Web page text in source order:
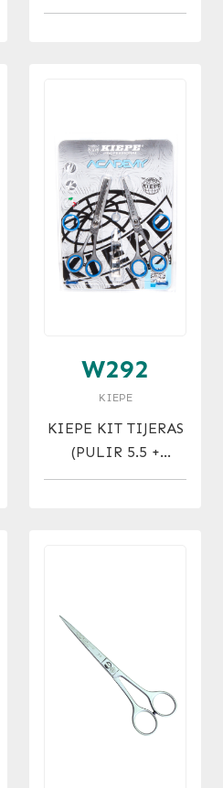
W292
KIEPE
KIEPE KIT TIJERAS
(PULIR 5.5 +
MICRO 5.5)